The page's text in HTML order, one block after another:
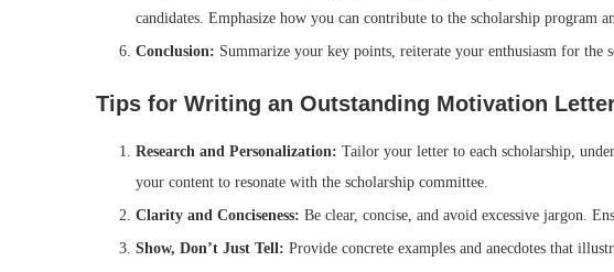
candidates. Emphasize how you can contribute to the scholarship program
Conclusion: Summarize your key points, reiterate your enthusiasm for the
Tips for Writing an Outstanding Motivation
Research and Personalization: Tailor your letter to each scholarship,
your content to resonate with the scholarship committee.
Clarity and Conciseness: Be clear, concise, and avoid excessive jargon.
Show, Don’t Just Tell: Provide concrete examples and anecdotes that